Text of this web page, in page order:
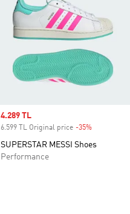
Sale price
4.289 TL
6.599 TL Original price -35%
SUPERSTAR MESSI Shoes
Performance